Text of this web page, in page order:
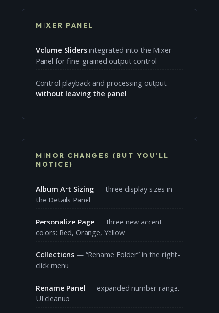
MIXER PANEL
Volume Sliders integrated into the Mixer
Panel for fine-grained output control
Control playback and processing output
without leaving the panel
MINOR CHANGES (BUT YOU’LL
NOTICE)
Album Art Sizing — three display sizes in
the Details Panel
Personalize Page — three new accent
colors: Red, Orange, Yellow
Collections — “Rename Folder” in the right-
click menu
Rename Panel — expanded number range,
UI cleanup